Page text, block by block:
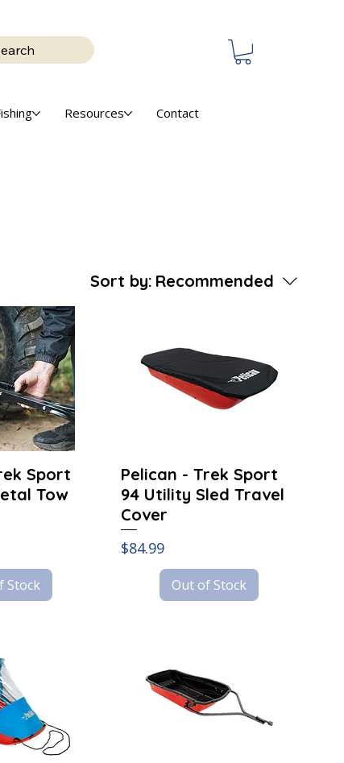
Resources Contact
Sort by: Recommended
Sport
Tow
Stock
Pelican - Trek Sport
94 Utility Sled Travel
Cover
Price
$84.99
Out of Stock